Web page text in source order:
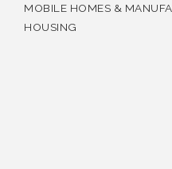
MOBILE HOMES &
HOUSING